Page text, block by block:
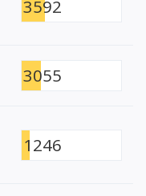
3592
3055
1246